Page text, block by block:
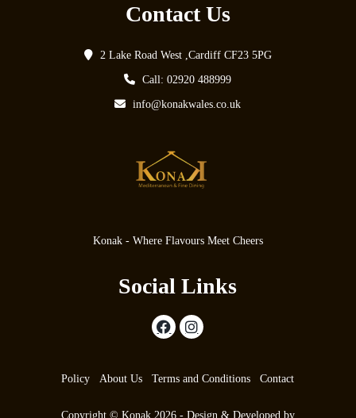
Contact Us
2 Lake Road West ,Cardiff CF23 5PG
Call: 02920 488999
info@konakwales.co.uk
Konak - Where Flavours Meet Cheers
Social Links
Policy About Us Terms and Conditions Contact
Copyright © Konak 2026 - Design & Developed by